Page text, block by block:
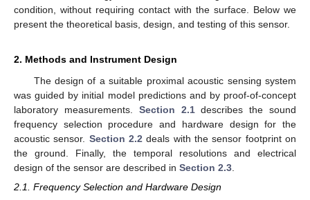
condition, without requiring contact with the surface. Below we
present the theoretical basis, design, and testing of this sensor.
2. Methods and Instrument Design
The design of a suitable proximal acoustic sensing system
was guided by initial model predictions and by proof-of-concept
laboratory measurements. Section 2.1describes the sound
frequency selection procedure and hardware design for the
acoustic sensor. Section 2.2 deals with the sensor footprint on
the ground. Finally, the temporal resolutions and electrical
design of the sensor are described in Section 2.3
2.1. Frequency Selection and Hardware Design